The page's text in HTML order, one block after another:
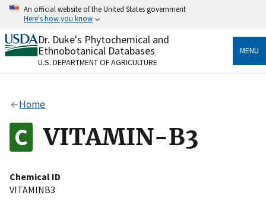
Skip
content
An official website of the United States government
Here's how you know
Official websites use .gov
A.govwebsite belongs to an official government
organization in the United States.
Alock
to the .gov website. Share sensitive information only
on official, secure websites.
Dr. Duke's Phytochemical and
Ethnobotanical Databases
U.S. DEPARTMENT OF AGRICULTURE
MENU
Home
VITAMIN-B3
Chemical ID
VITAMINB3